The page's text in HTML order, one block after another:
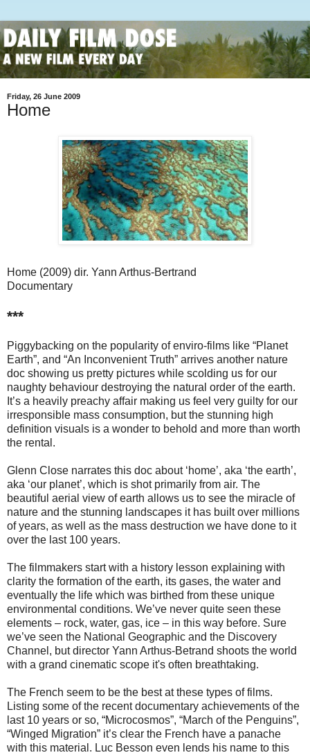
Friday, 26 June 2009
Home
Home (2009) dir. Yann Arthus-Bertrand
Documentary
***
Piggybacking on the popularity of enviro-films like “Planet
Earth”, and “An Inconvenient Truth” arrives another nature
doc showing us pretty pictures while scolding us for our
naughty behaviour destroying the natural order of the earth.
It’s a heavily preachy affair making us feel very guilty for our
irresponsible mass consumption, but the stunning high
definition visuals is a wonder to behold and more than worth
the rental.
Glenn Close narrates this doc about ‘home’, aka ‘the earth’,
aka ‘our planet’, which is shot primarily from air. The
beautiful aerial view of earth allows us to see the miracle of
nature and the stunning landscapes it has built over millions
of years, as well as the mass destruction we have done to it
over the last 100 years.
The filmmakers start with a history lesson explaining with
clarity the formation of the earth, its gases, the water and
eventually the life which was birthed from these unique
environmental conditions. We’ve never quite seen these
elements – rock, water, gas, ice – in this way before. Sure
we’ve seen the National Geographic and the Discovery
Channel, but director Yann Arthus-Betrand shoots the world
with a grand cinematic scope it's often breathtaking.
The French seem to be the best at these types of films.
Listing some of the recent documentary achievements of the
last 10 years or so, “Microcosmos”, “March of the Penguins”,
“Winged Migration” it’s clear the French have a panache
with this material. Luc Besson even lends his name to this